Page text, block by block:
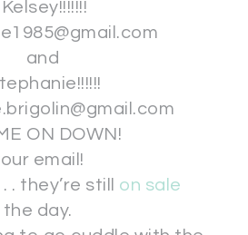
Kelsey!!!!!!!
and
ON DOWN!
email!
. they’re still on sale
day.